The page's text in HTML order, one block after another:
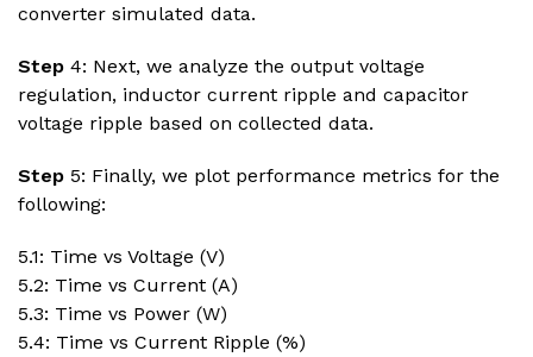
converter simulated data.
Step 4: Next, we analyze the output voltage
regulation, inductor current ripple and capacitor
voltage ripple based on collected data.
Step 5: Finally, we plot performance metrics for the
following:
5.1: Time vs Voltage (V)
5.2: Time vs Current (A)
5.3: Time vs Power (W)
5.4: Time vs Current Ripple (%)